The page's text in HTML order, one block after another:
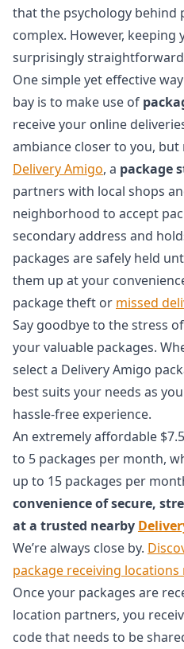
that the psychology behind
complex. However, keeping
surprisingly
One simple yet effective
bay is to make use of
receive your online
ambiance closer to you,
Delivery Amigo, a package
partners with local shops
neighborhood to accept
secondary address and
packages are safely held
them up at your
package theft or missed
Say goodbye to the stress
your valuable packages.
select a Delivery Amigo
best suits your needs as
hassle-free experience.
An extremely affordable
to 5 packages per month,
up to 15 packages per
convenience of secure,
at a trusted nearby
We’re always close by.
package receiving locations
Once your packages are
location partners, you
code that needs to be